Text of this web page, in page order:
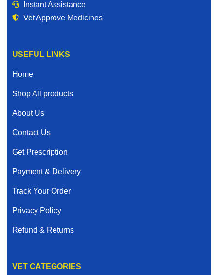
Instant Assistance
Vet Approve Medicines
USEFUL LINKS
Home
Shop All products
About Us
Contact Us
Get Prescription
Payment & Delivery
Track Your Order
Privacy Policy
Refund & Returns
VET CATEGORIES